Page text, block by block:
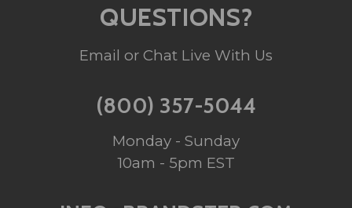
QUESTIONS?
Email or Chat Live With Us
(800) 357-5044
Monday - Sunday
10am - 5pm EST